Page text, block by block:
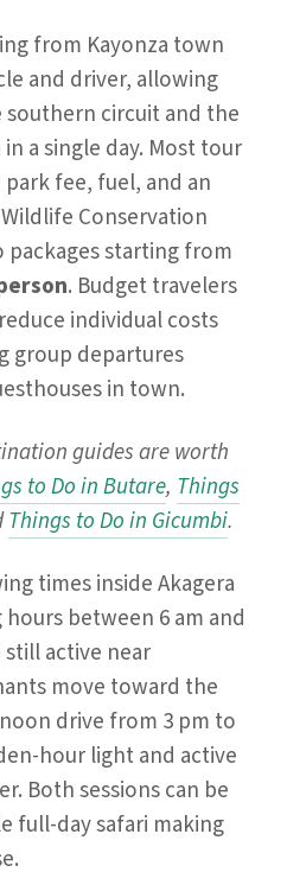
from Kayonza town
and driver, allowing
circuit and the
a single day. Most tour
fee, fuel, and an
Conservation
packages starting from
. Budget travelers
individual costs
group departures
in town.
guides are worth
to Do in Butare, Things
Things to Do in Gicumbi.
times inside Akagera
between 6 am and
still active near
move toward the
drive from 3 pm to
hour light and active
Both sessions can be
full-day safari making